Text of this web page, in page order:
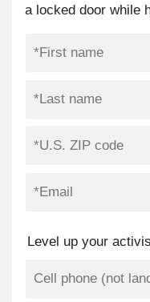
a locked door while
Level up your